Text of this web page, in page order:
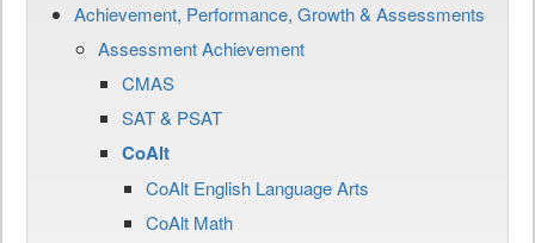
Achievement, Performance, Growth & Assessments
Assessment Achievement
CMAS
SAT & PSAT
CoAlt
CoAlt English Language Arts
CoAlt Math